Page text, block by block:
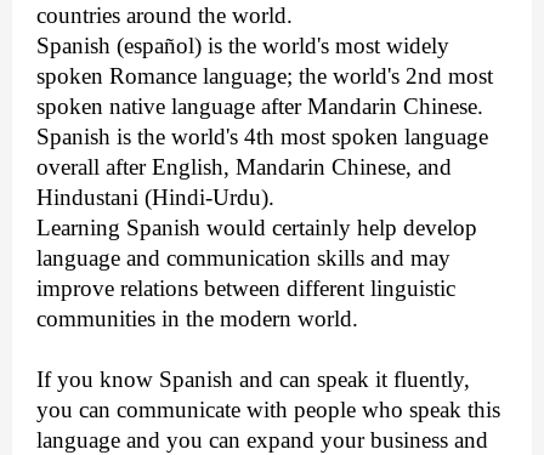
countries around the world.
Spanish (español) is the world's most widely
spoken Romance language; the world's 2nd most
spoken native language after Mandarin Chinese.
Spanish is the world's 4th most spoken language
overall after English, Mandarin Chinese, and
Hindustani (Hindi-Urdu).
Learning Spanish would certainly help develop
language and communication skills and may
improve relations between different linguistic
communities in the modern world.
If you know Spanish and can speak it fluently,
you can communicate with people who speak this
language and you can expand your business and